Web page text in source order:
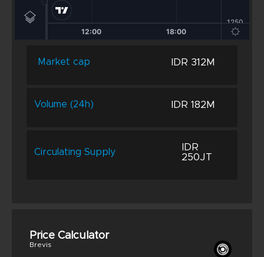
Market cap IDR 312M
Volume (24h) IDR 182M
Circulating Supply
IDR
250JT
Price Calculator
Brevis